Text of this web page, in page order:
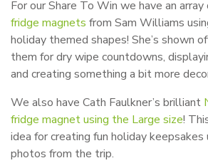
For our Share To Win we have an array
fridge magnets from Sam Williams
holiday themed shapes! She’s shown
them for dry wipe countdowns,
and creating something a bit more
We also have Cath Faulkner’s brilliant
fridge magnet using the Large size!
idea for creating fun holiday
photos from the trip.